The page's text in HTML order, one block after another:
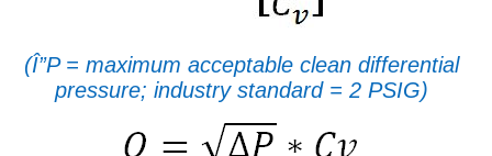
(Î”P = maximum acceptable clean differential
pressure; industry standard = 2 PSIG)